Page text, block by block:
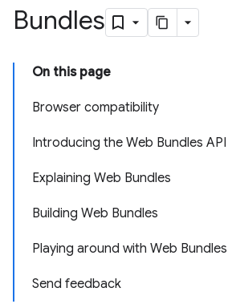
Bundles
On this page
Browser compatibility
Introducing the Web Bundles API
Explaining Web Bundles
Building Web Bundles
Playing around with Web Bundles
Send feedback